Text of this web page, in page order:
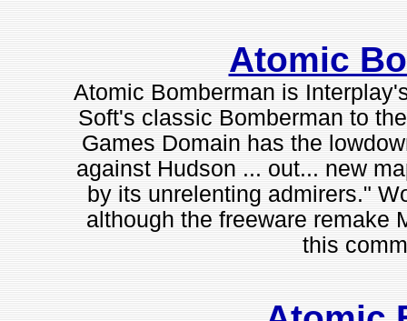
Atomic
Atomic Bomberman is
Soft's classic Bomberman to
Games Domain has the
against Hudson ... out... new
by its unrelenting admirers."
although the freeware remake
this